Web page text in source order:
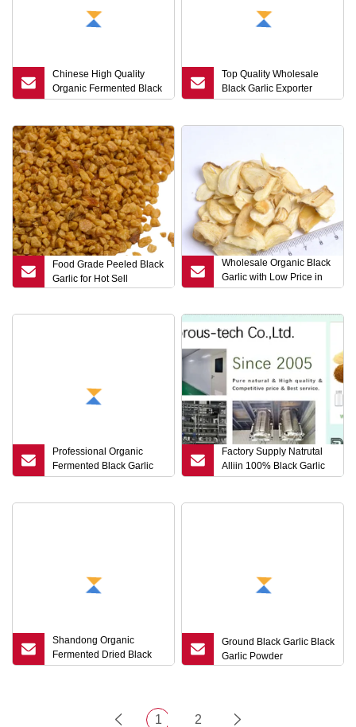
Chinese High Quality
Organic Fermented Black
Garlic
Top Quality Wholesale
Black Garlic Exporter
From Shandong
Food Grade Peeled Black
Garlic for Hot Sell
Wholesale Organic Black
Garlic with Low Price in
China
Professional Organic
Fermented Black Garlic
Fermenter Black Garlic
Factory Supply Natrutal
Alliin 100% Black Garlic
Extract
Shandong Organic
Fermented Dried Black
Garlic
Ground Black Garlic Black
Garlic Powder
1 2